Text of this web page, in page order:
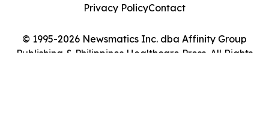
© 1995-2026 Newsmatics Inc. dba Affinity Group
Publishing & Philippines Healthcare Press. All Rights
Privacy PolicyContact